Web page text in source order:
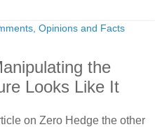
the
Looks Like It
on Zero Hedge the other